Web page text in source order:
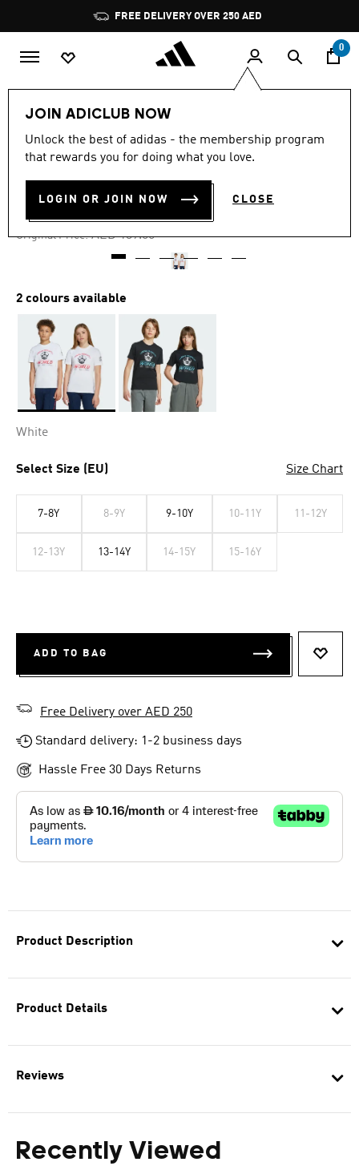
Pause
promotion
rotation
FREE DELIVERY OVER 250 AED
0
JOIN ADICLUB NOW
Unlock the best of adidas - the membership program
that rewards you for doing what you love.
LOGIN OR JOIN NOW CLOSE
Product Description
Product Details
Reviews
Recently Viewed
-25%
out
stars,
value.
4.8 (5)
GRAPHIC TEE KIDS
AED 104.25
Original Price: Price reduced from
AED 139.00to
2 colours available
White
Select Size (EU) Size Chart
7-8Y 8-9Y 9-10Y 10-11Y 11-12Y
12-13Y 13-14Y 14-15Y 15-16Y
ADD TO BAG
Free Delivery over AED 250
Standard delivery: 1-2 business days
Hassle Free 30 Days Returns